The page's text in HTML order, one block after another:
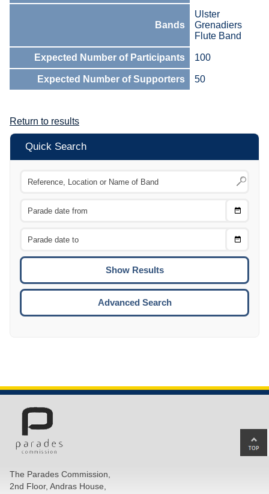
Bands
Ulster
Grenadiers
Flute Band
Expected Number of Participants 100
Expected Number of Supporters 50
Return to results
Quick Search
Choose
Choose
To
Advanced Search
The Parades Commission,
2nd Floor, Andras House,
to